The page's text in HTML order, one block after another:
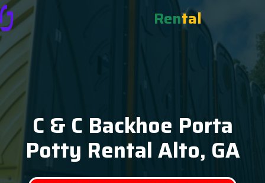
Rental
C & C Backhoe Porta
Potty Rental Alto, GA